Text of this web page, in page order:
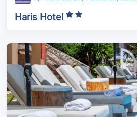
Haris Hotel